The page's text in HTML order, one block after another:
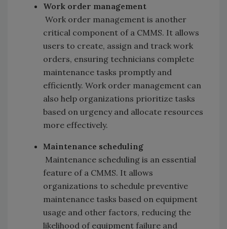
Work order management
Work order management is another
critical component of a CMMS. It allows
users to create, assign and track work
orders, ensuring technicians complete
maintenance tasks promptly and
efficiently. Work order management can
also help organizations prioritize tasks
based on urgency and allocate resources
more effectively.
Maintenance scheduling
Maintenance scheduling is an essential
feature of a CMMS. It allows
organizations to schedule preventive
maintenance tasks based on equipment
usage and other factors, reducing the
likelihood of equipment failure and